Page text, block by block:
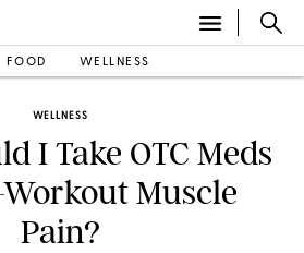
FOOD WELLNESS
WELLNESS
I Take OTC Meds
Muscle
Pain?